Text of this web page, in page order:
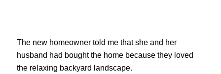
The new homeowner told me that she and her
husband had bought the home because they loved
the relaxing backyard landscape.